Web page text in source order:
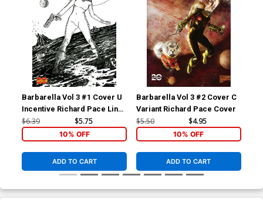
Barbarella Vol 3 #1 Cover U
Incentive Richard Pace Line
Art Cover
$6.39 $5.75
10% OFF
ADD TO CART
Barbarella Vol 3 #2 Cover C
Variant Richard Pace Cover
$5.50 $4.95
10% OFF
ADD TO CART